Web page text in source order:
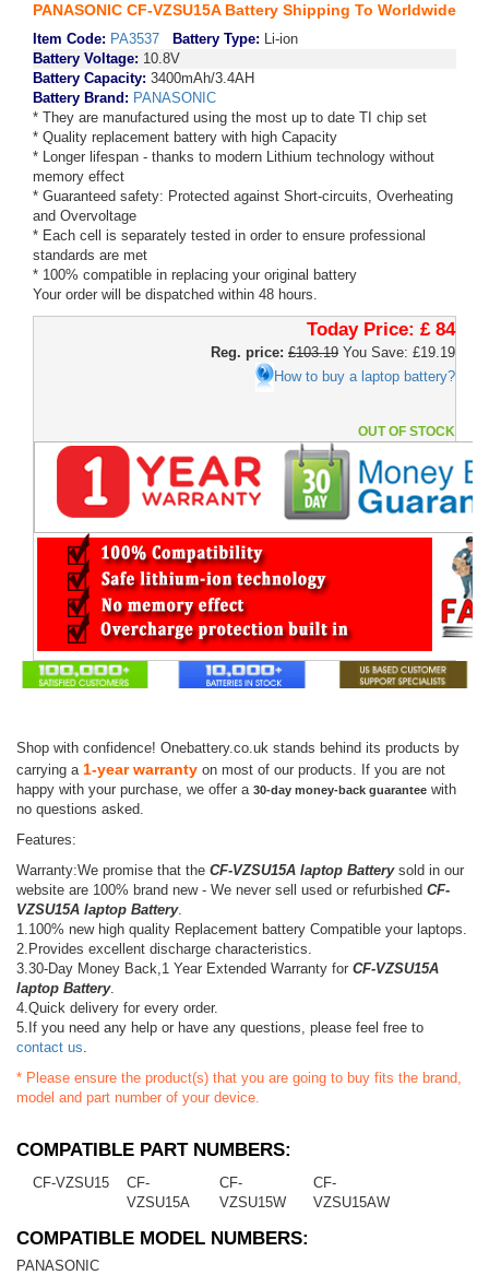
PANASONIC CF-VZSU15A Battery Shipping To Worldwide
Item Code: PA3537 Battery Type: Li-ion
Battery Voltage: 10.8V
Battery Capacity: 3400mAh/3.4AH
Battery Brand: PANASONIC
* They are manufactured using the most up to date TI chip set
* Quality replacement battery with high Capacity
* Longer lifespan - thanks to modern Lithium technology without
memory effect
* Guaranteed safety: Protected against Short-circuits, Overheating
and Overvoltage
* Each cell is separately tested in order to ensure professional
standards are met
* 100% compatible in replacing your original battery
Your order will be dispatched within 48 hours.
Today Price: £ 84
Reg. price: £103.19 You Save: £19.19
How to buy a laptop battery?
OUT OF STOCK
Shop with confidence! Onebattery.co.uk stands behind its products by
carrying a 1-year warranty on most of our products. If you are not
happy with your purchase, we offer a 30-day money-back guarantee with
no questions asked.
Features:
Warranty:We promise that the CF-VZSU15A laptop Batterysold in our
website are 100% brand new - We never sell used or refurbished CF-
VZSU15A laptop Battery.
1.100% new high quality Replacement battery Compatible your laptops.
2.Provides excellent discharge characteristics.
3.30-Day Money Back,1 Year Extended Warranty for CF-VZSU15A
laptop Battery.
4.Quick delivery for every order.
5.If you need any help or have any questions, please feel free to
contact us
* Please ensure the product(s) that you are going to buy fits the brand,
model and part number of your device.
COMPATIBLE PART NUMBERS:
CF-VZSU15
CF-
VZSU15A
CF-
VZSU15W
CF-
VZSU15AW
COMPATIBLE MODEL NUMBERS:
PANASONIC